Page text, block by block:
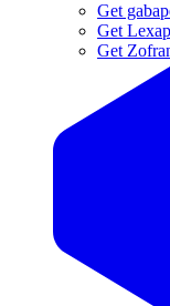
Get
Get
Get